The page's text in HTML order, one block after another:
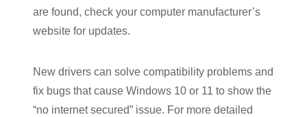
are found, check your computer manufacturer’s
website for updates.
New drivers can solve compatibility problems and
fix bugs that cause Windows 10 or 11 to show the
“no internet secured” issue. For more detailed